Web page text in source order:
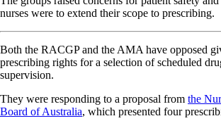
nurses were to extend their scope to prescribing.
Both the RACGP and the AMA have opposed
prescribing rights for a selection of scheduled
supervision.
They were responding to a proposal from the
Board of Australia, which presented four